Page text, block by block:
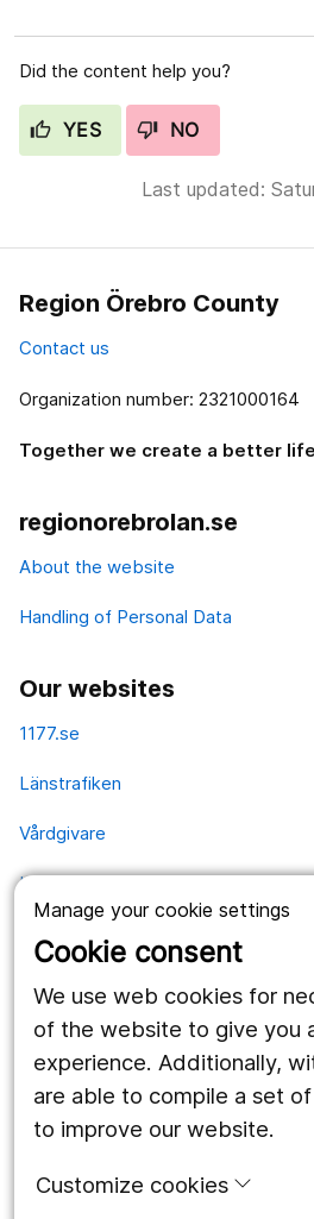
Manage your cookie settings
Cookie consent
We use web cookies for
of the website to give you
experience. Additionally,
are able to compile a set
to improve our website.
Customize cookies
Did the content help you?
YES NO
Last updated:
Region Örebro County
Contact us
Organization number: 2321000164
Together we create a better life
regionorebrolan.se
About the website
Handling of Personal Data
Our websites
1177.se
Länstrafiken
Vårdgivare
Utveckling
Follow us
portraitInstagram